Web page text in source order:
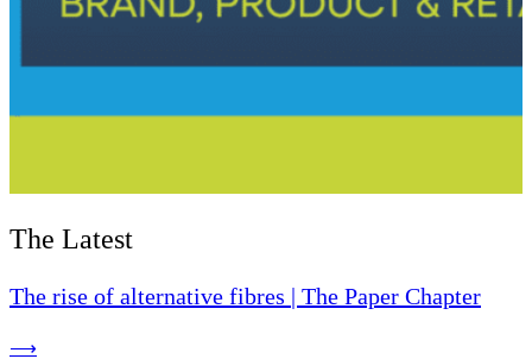
The Latest
The rise of alternative fibres | The Paper Chapter
⟶